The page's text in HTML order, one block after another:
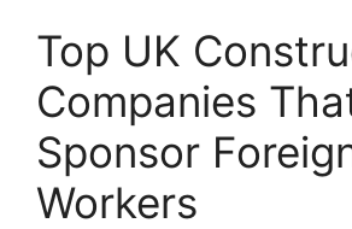
Top UK
Companies
Sponsor
Workers